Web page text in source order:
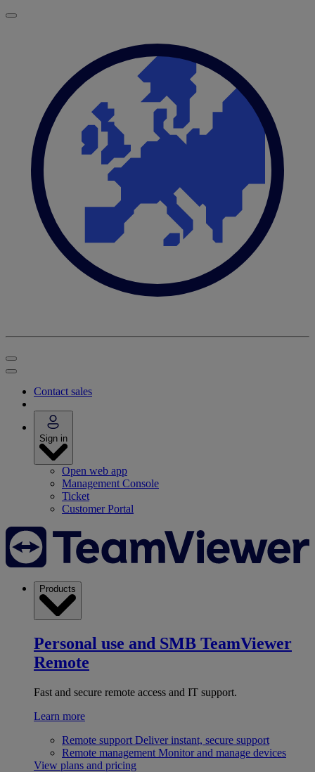
Contact sales
Sign in
Open web app
Management Console
Ticket
Customer Portal
Products
Personal use and SMB TeamViewer
Remote
Fast and secure remote access and IT support.
Learn more
Remote support Deliver instant, secure support
Remote management Monitor and manage devices
View plans and pricing